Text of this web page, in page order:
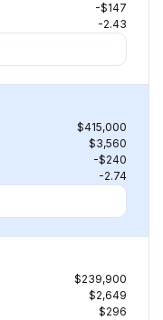
-$147
-2.43
$415,000
$3,560
-$240
-2.74
$239,900
$2,649
$296